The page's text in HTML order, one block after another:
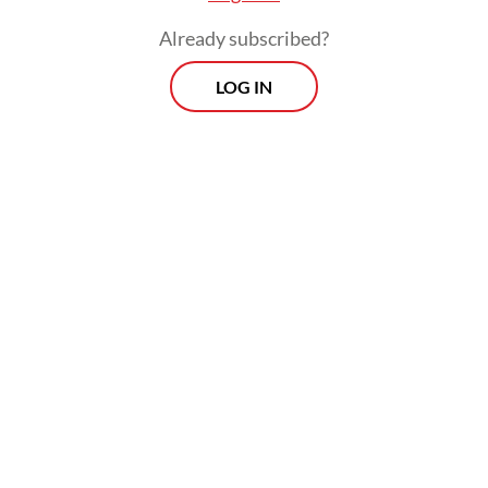
Already subscribed?
LOG IN